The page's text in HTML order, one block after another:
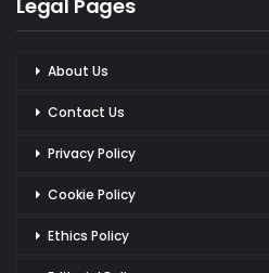
Legal Pages
About Us
Contact Us
Privacy Policy
Cookie Policy
Ethics Policy